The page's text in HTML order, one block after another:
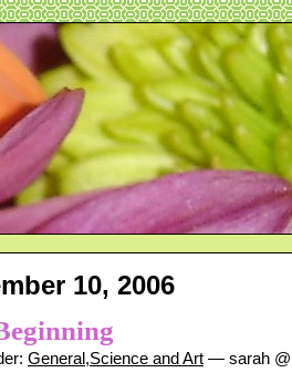
10, 2006
General,Science and Art — sarah @